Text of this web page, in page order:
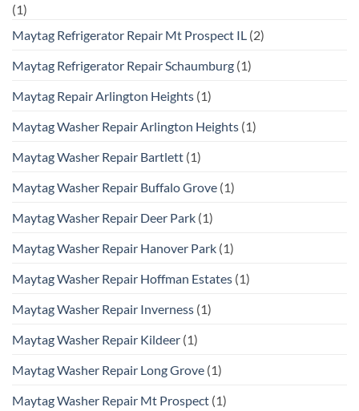
(1)
Maytag Refrigerator Repair Mt Prospect IL (2)
Maytag Refrigerator Repair Schaumburg (1)
Maytag Repair Arlington Heights (1)
Maytag Washer Repair Arlington Heights (1)
Maytag Washer Repair Bartlett (1)
Maytag Washer Repair Buffalo Grove (1)
Maytag Washer Repair Deer Park (1)
Maytag Washer Repair Hanover Park (1)
Maytag Washer Repair Hoffman Estates (1)
Maytag Washer Repair Inverness (1)
Maytag Washer Repair Kildeer (1)
Maytag Washer Repair Long Grove (1)
Maytag Washer Repair Mt Prospect (1)